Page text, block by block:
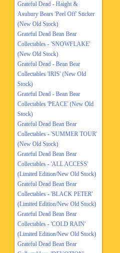
Grateful Dead - Haight &
Asubury Bears 'Peel Off' Sticker
(New Old Stock)
Grateful Dead Bean Bear
Collectables - 'SNOWFLAKE'
(New Old Stock)
Grateful Dead - Bean Bear
Collectables 'IRIS' (New Old
Stock)
Grateful Dead - Bean Bear
Collectables 'PEACE' (New Old
Stock)
Grateful Dead Bean Bear
Collectables - 'SUMMER TOUR'
(New Old Stock)
Grateful Dead Bean Bear
Collectables - 'ALL ACCESS'
(Limited Edition/New Old Stock)
Grateful Dead Bean Bear
Collectables - 'BLACK PETER'
(Limited Edition/New Old Stock)
Grateful Dead Bean Bear
Collectables - 'COLD RAIN'
(Limited Edition/New Old Stock)
Grateful Dead Bean Bear